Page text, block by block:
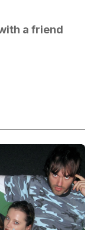
a friend